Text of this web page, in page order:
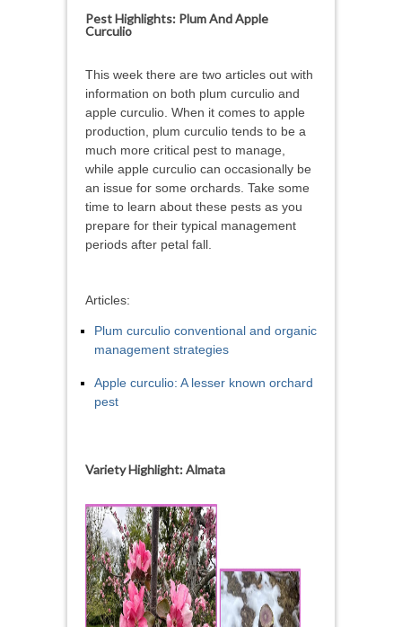
Pest Highlights: Plum And Apple
Curculio
This week there are two articles out with
information on both plum curculio and
apple curculio. When it comes to apple
production, plum curculio tends to be a
much more critical pest to manage,
while apple curculio can occasionally be
an issue for some orchards. Take some
time to learn about these pests as you
prepare for their typical management
periods after petal fall.
Articles:
Plum curculio conventional and organic
management strategies
Apple curculio: A lesser known orchard
pest
Variety Highlight: Almata